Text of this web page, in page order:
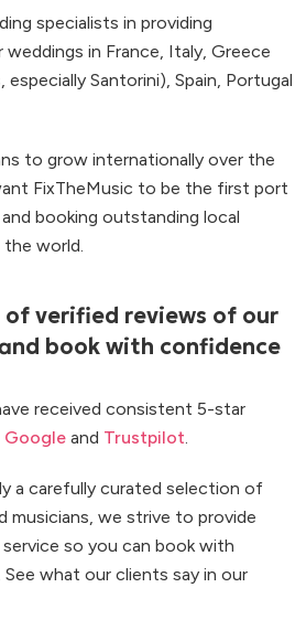
specialists in providing
in France, Italy, Greece
especially Santorini), Spain, Portugal
to grow internationally over the
FixTheMusic to be the first port
booking outstanding local
world.
verified reviews of our
book with confidence
received consistent 5-star
Google and Trustpilot
a carefully curated selection of
musicians, we strive to provide
so you can book with
what our clients say in our